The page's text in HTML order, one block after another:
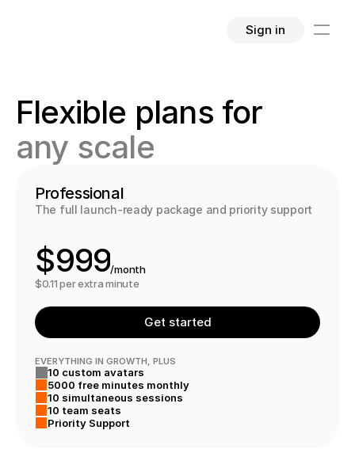
Sign in
any scale
Professional
The full launch-ready package and priority support
$
0
2
3
4
5
6
7
9
0
2
3
4
5
6
7
9
0
2
3
4
5
6
7
9/month
$0.11 per extra minute
Get started
EVERYTHING IN GROWTH, PLUS
10 custom avatars
5000 free minutes monthly
10 simultaneous sessions
10 team seats
Priority Support
8
4
5
4
5